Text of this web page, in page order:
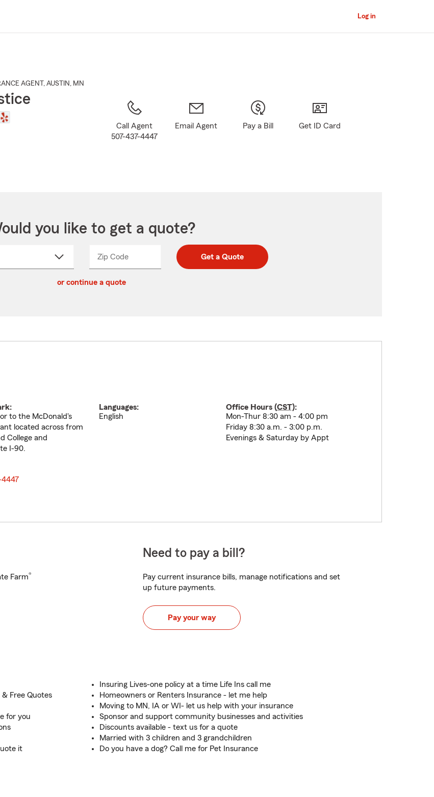
Main
Log in
AGENT , AUSTIN , MN
Call Agent
507-437-4447
Email Agent Pay a Bill Get ID Card
you like to get a quote?
Zip CodeEnter
Enter
_____ Get a Quote
or continue a quote
to the McDonald's
located across from
College and
I-90.
Languages:
English
Office Hours (CST):
Mon-Thur 8:30 am - 4:00 pm
Friday 8:30 a.m. - 3:00 p.m.
Evenings & Saturday by Appt
4447
Farm®
Need to pay a bill?
Pay current insurance bills, manage notifications and set
up future payments.
Pay your way
Free Quotes
for you
it
Insuring Lives-one policy at a time Life Ins call me
Homeowners or Renters Insurance - let me help
Moving to MN, IA or WI- let us help with your insurance
Sponsor and support community businesses and activities
Discounts available - text us for a quote
Married with 3 children and 3 grandchildren
Do you have a dog? Call me for Pet Insurance